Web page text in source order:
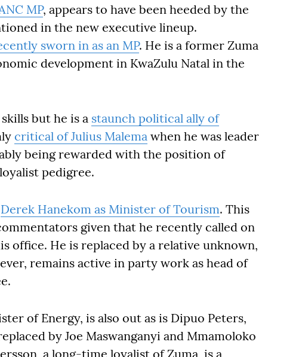
MP, appears to have been heeded by the
in the new executive lineup.
sworn in as an MP. He is a former Zuma
development in KwaZulu Natal in the
but he is a staunch political ally of
critical of Julius Malema when he was leader
being rewarded with the position of
pedigree.
Derek Hanekom as Minister of Tourism. This
given that he recently called on
office. He is replaced by a relative unknown,
remains active in party work as head of
of Energy, is also out as is Dipuo Peters,
by Joe Maswanganyi and Mmamoloko
a long-time loyalist of Zuma, is a